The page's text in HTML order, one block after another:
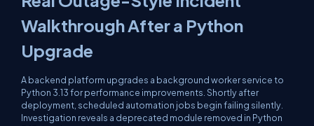
Walkthrough After a Python
Upgrade
A backend platform upgrades a background worker service to
Python 3.13 for performance improvements. Shortly after
deployment, scheduled automation jobs begin failing silently.
Investigation reveals a deprecated module removed in Python